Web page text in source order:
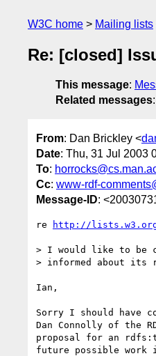
W3C home Mailing lists
Re: [closed]
This message:
Related messages:
From: Dan Brickley <
Date: Thu, 31 Jul 2003
To:
Cc: www-rdf-
Message-ID:
re http://lists.w3.org/
> I would like to be
> informed about its
Ian,
Sorry I should have
Dan Connolly of the
proposal for an